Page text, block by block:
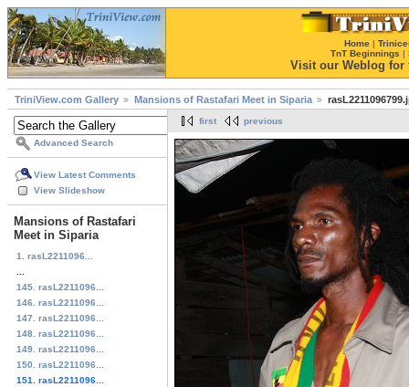
Home |
TnT Beginnings |
Visit our Weblog for
TriniView.com Gallery Mansions of Rastafari Meet in Siparia
Advanced Search
View Latest Comments
View Slideshow
Mansions of Rastafari
Meet in Siparia
1. rasL2211096...
145. rasL2211096...
146. rasL2211096...
147. rasL2211096...
148. rasL2211096...
149. rasL2211096...
150. rasL2211096...
151. rasL2211096...
first previous